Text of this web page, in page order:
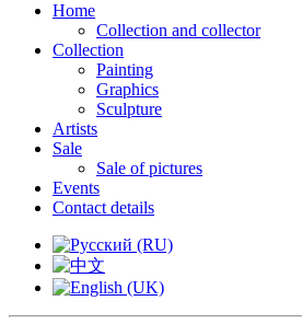
Home
Collection and collector
Collection
Painting
Graphics
Sculpture
Artists
Sale
Sale of pictures
Events
Contact details